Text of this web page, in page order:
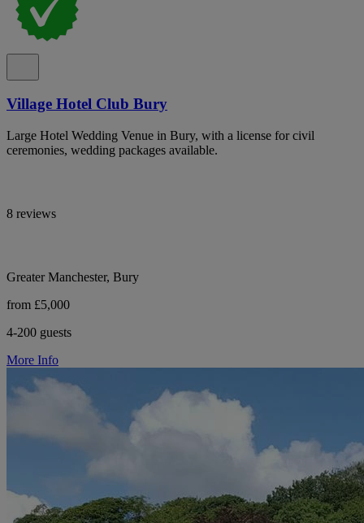
Village Hotel Club Bury
Large Hotel Wedding Venue in Bury, with a license for civil
ceremonies, wedding packages available.
8 reviews
Greater Manchester, Bury
from £5,000
4-200 guests
More Info